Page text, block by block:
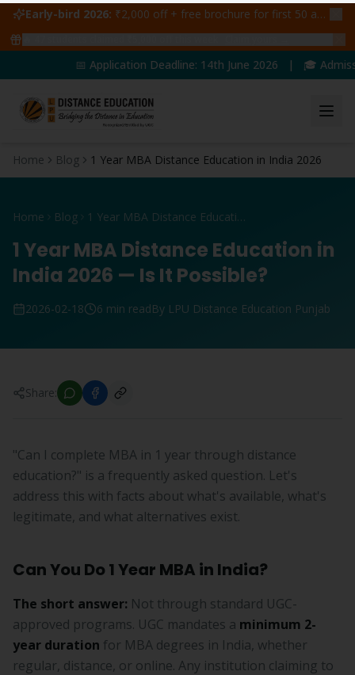
Early-bird 2026: ₹2,000 off + free brochure for first 50 admissions —
📅 Application Deadline: 14th June 2026 | 🎓
Home Blog 1 Year MBA Distance Education in India 2026
Home Blog 1 Year MBA Distance Education in India 2026
1 Year MBA Distance Education in
India 2026 — Is It Possible?
2026-02-18 6 min readBy LPU Distance Education Punjab
Share:
"Can I complete MBA in 1 year through distance
education?" is a frequently asked question. Let's
address this with facts about what's available, what's
legitimate, and what alternatives exist.
Can You Do 1 Year MBA in India?
The short answer: Not through standard UGC-
approved programs. UGC mandates a minimum 2-
year duration for MBA degrees in India, whether
regular, distance, or online. Any institution claiming to